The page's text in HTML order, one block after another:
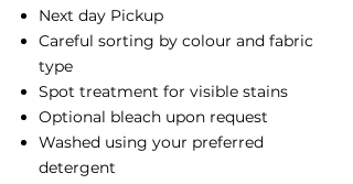
Next day Pickup
Careful sorting by colour and fabric
type
Spot treatment for visible stains
Optional bleach upon request
Washed using your preferred
detergent